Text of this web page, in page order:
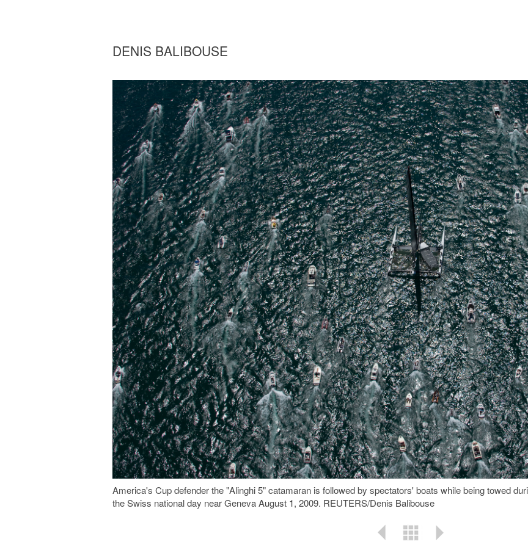
DENIS BALIBOUSE
America's Cup defender the "Alinghi 5" catamaran is followed by spectators' boats while being towed
the Swiss national day near Geneva August 1, 2009. REUTERS/Denis Balibouse